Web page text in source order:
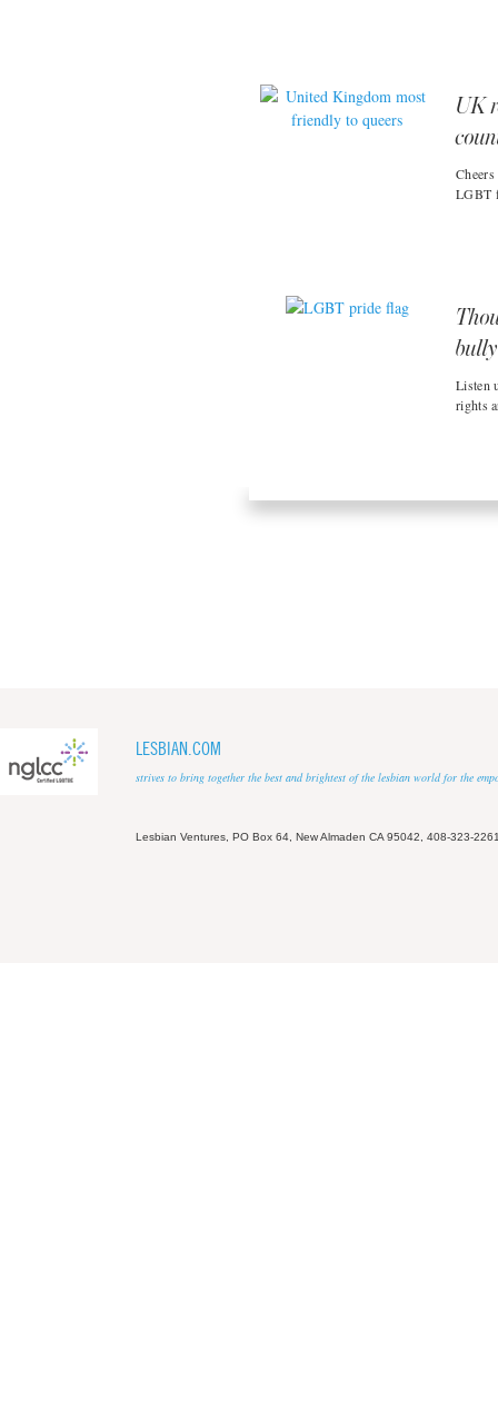
UK
LGBT
Listen
rights
LESBIAN.COM
strives to bring together the best and brightest of the lesbian world for the
Lesbian Ventures, PO Box 64, New Almaden CA 95042, 408-323-